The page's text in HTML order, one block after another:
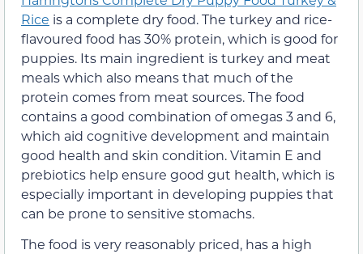
Rice is a complete dry food. The turkey and rice-
flavoured food has 30% protein, which is good for
puppies. Its main ingredient is turkey and meat
meals which also means that much of the
protein comes from meat sources. The food
contains a good combination of omegas 3 and 6,
which aid cognitive development and maintain
good health and skin condition. Vitamin E and
prebiotics help ensure good gut health, which is
especially important in developing puppies that
can be prone to sensitive stomachs.
The food is very reasonably priced, has a high